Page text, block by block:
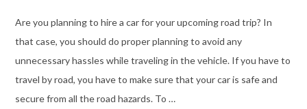
Are you planning to hire a car for your upcoming road trip? In
that case, you should do proper planning to avoid any
unnecessary hassles while traveling in the vehicle. If you have to
travel by road, you have to make sure that your car is safe and
secure from all the road hazards. To …